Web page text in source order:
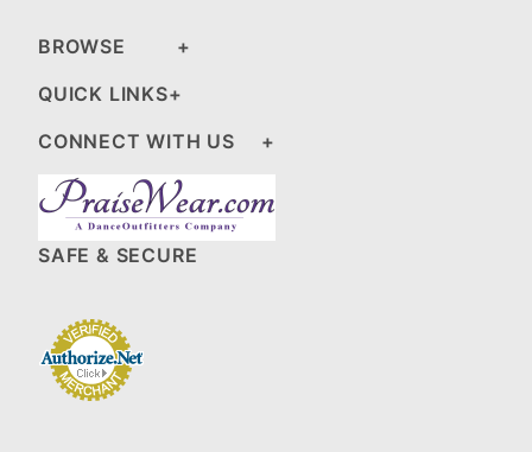
BROWSE
QUICK LINKS
CONNECT WITH US
SAFE & SECURE